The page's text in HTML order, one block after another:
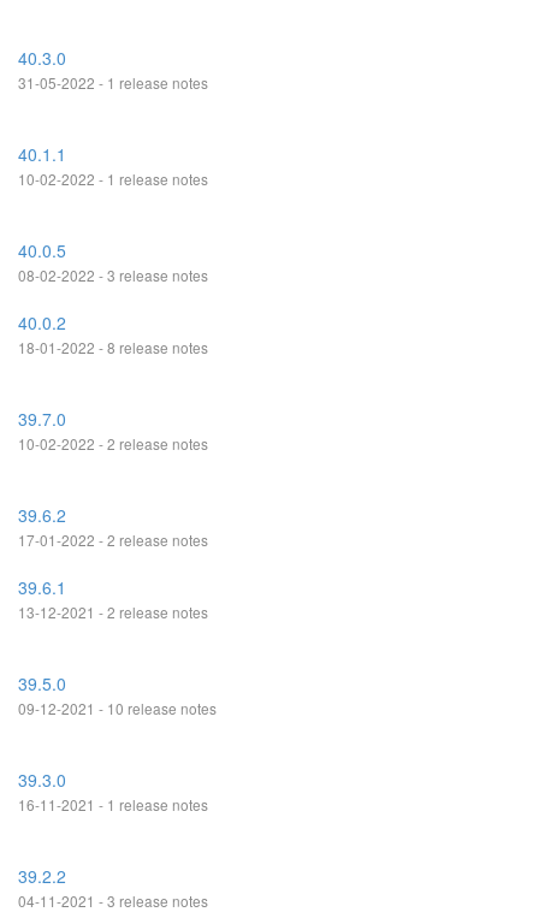
40.3.0
31-05-2022 - 1 release notes
40.1.1
10-02-2022 - 1 release notes
40.0.5
08-02-2022 - 3 release notes
40.0.2
18-01-2022 - 8 release notes
39.7.0
10-02-2022 - 2 release notes
39.6.2
17-01-2022 - 2 release notes
39.6.1
13-12-2021 - 2 release notes
39.5.0
09-12-2021 - 10 release notes
39.3.0
16-11-2021 - 1 release notes
39.2.2
04-11-2021 - 3 release notes